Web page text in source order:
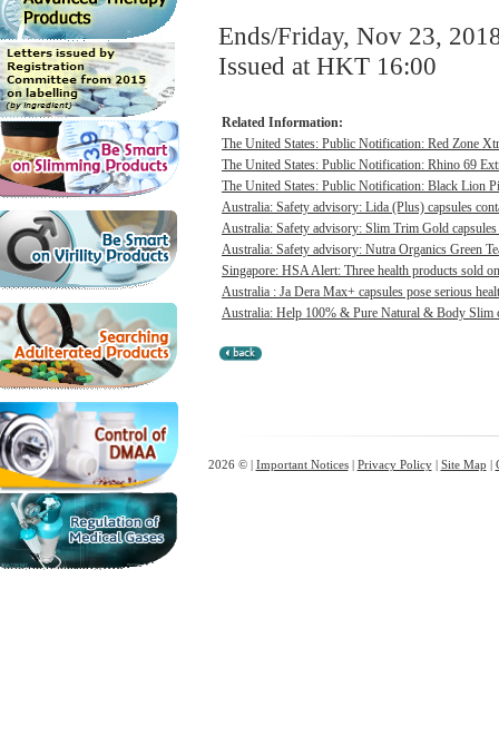
Ends/Friday, Nov 23,
Issued at HKT 16:00
Related Information:
The United States: Public Notification: Red Zone
The United States: Public Notification: Rhino 69
The United States: Public Notification: Black Lion
Australia: Safety advisory: Lida (Plus) capsules
Australia: Safety advisory: Slim Trim Gold capsules
Australia: Safety advisory: Nutra Organics Green
Singapore: HSA Alert: Three health products sold
Australia : Ja Dera Max+ capsules pose serious
Australia: Help 100% & Pure Natural & Body Slim
2026 © | Important Notices| Privacy Policy| Site Map |